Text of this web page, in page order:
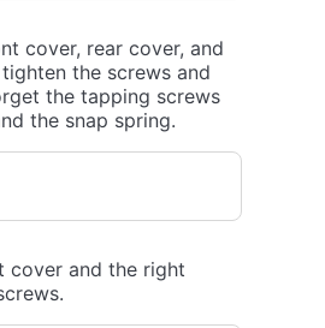
cover, rear cover, and
the screws and
the tapping screws
the snap spring.
cover and the right